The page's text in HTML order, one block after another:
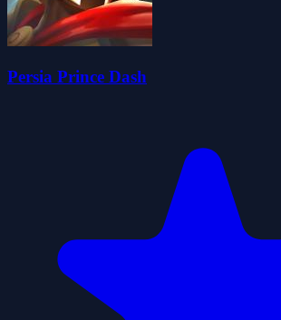
Persia Prince Dash